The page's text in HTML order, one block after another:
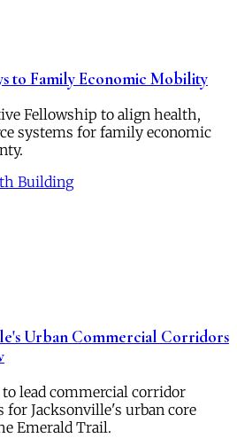
to Family Economic Mobility
Fellowship to align health,
systems for family economic
Building
Urban Commercial Corridors
to lead commercial corridor
Jacksonville's urban core
Emerald Trail.